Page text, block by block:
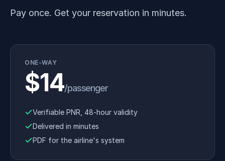
Pay once. Get your reservation in minutes.
ONE-WAY
$14/passenger
Verifiable PNR, 48-hour validity
Delivered in minutes
PDF for the airline's system